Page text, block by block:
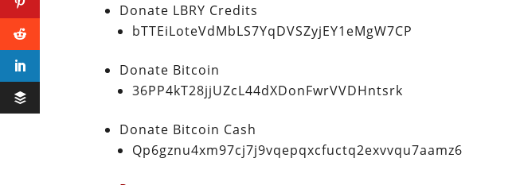
Donate LBRY Credits
bTTEiLoteVdMbLS7YqDVSZyjEY1eMgW7CP
Donate Bitcoin
36PP4kT28jjUZcL44dXDonFwrVVDHntsrk
Donate Bitcoin Cash
Qp6gznu4xm97cj7j9vqepqxcfuctq2exvvqu7aamz6